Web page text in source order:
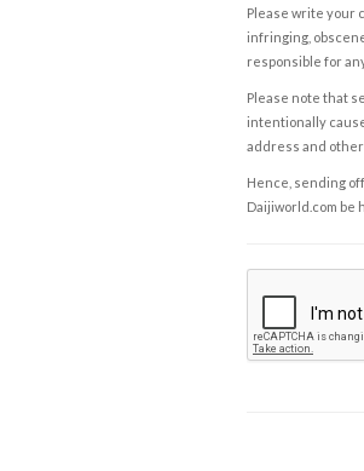
Please write your
infringing,
responsible for
Please note that
intentionally
address and
Hence, sending
Daijiworld.com be